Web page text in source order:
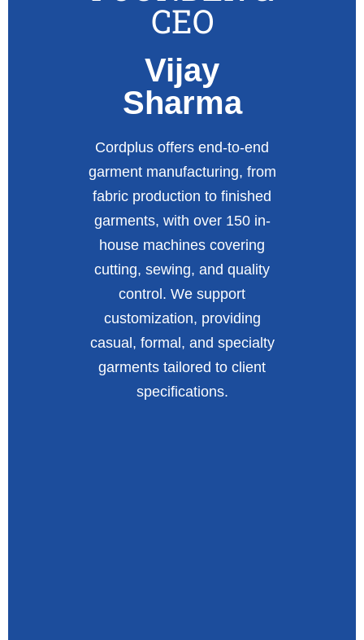
CEO
Vijay
Sharma
Cordplus offers end-to-end
garment manufacturing, from
fabric production to finished
garments, with over 150 in-
house machines covering
cutting, sewing, and quality
control. We support
customization, providing
casual, formal, and specialty
garments tailored to client
specifications.